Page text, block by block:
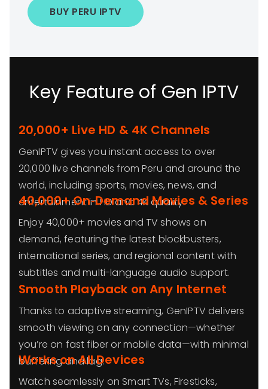
BUY PERU IPTV
Key Feature of Gen IPTV
20,000+ Live HD & 4K Channels
GenIPTV gives you instant access to over
20,000 live channels from Peru and around the
world, including sports, movies, news, and
entertainment in HD and 4K quality.
40,000+ On‑Demand Movies & Series
Enjoy 40,000+ movies and TV shows on
demand, featuring the latest blockbusters,
international series, and regional content with
subtitles and multi-language audio support.
Smooth Playback on Any Internet
Thanks to adaptive streaming, GenIPTV delivers
smooth viewing on any connection—whether
you’re on fast fiber or mobile data—with minimal
buffering and lag.
Works on All Devices
Watch seamlessly on Smart TVs, Firesticks,